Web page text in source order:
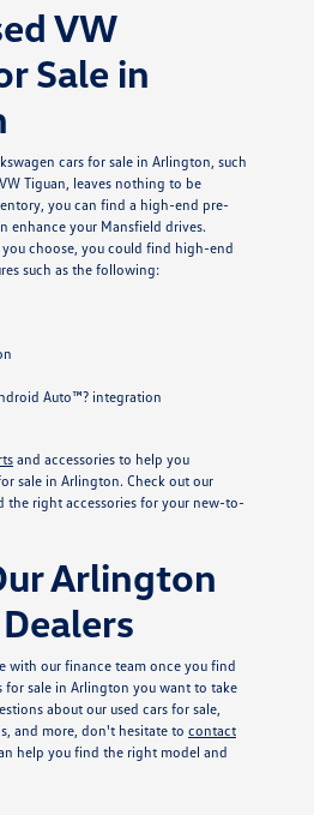
VW
Sale in
cars for sale in Arlington, such
Tiguan, leaves nothing to be
you can find a high-end pre-
enhance your Mansfield drives.
choose, you could find high-end
such as the following:
Auto™? integration
and accessories to help you
sale in Arlington. Check out our
the right accessories for your new-to-
Arlington
with our finance team once you find
for sale in Arlington you want to take
about our used cars for sale,
and more, don't hesitate to contact
help you find the right model and